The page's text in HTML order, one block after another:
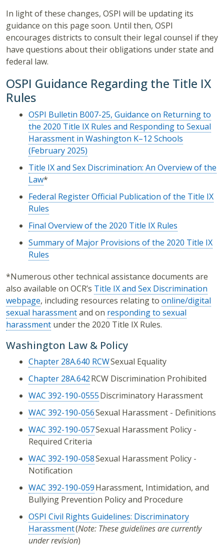
In light of these changes, OSPI will be updating its
guidance on this page soon. Until then, OSPI
encourages districts to consult their legal counsel if they
have questions about their obligations under state and
federal law.
OSPI Guidance Regarding the Title IX
Rules
OSPI Bulletin B007-25, Guidance on Returning to
the 2020 Title IX Rules and Responding to Sexual
Harassment in Washington K–12 Schools
(February 2025)
Title IX and Sex Discrimination: An Overview of the
Law*
Federal Register Official Publication of the Title IX
Rules
Final Overview of the 2020 Title IX Rules
Summary of Major Provisions of the 2020 Title IX
Rules
*Numerous other technical assistance documents are
also available on OCR’s Title IX and Sex Discrimination
webpage, including resources relating to online/digital
sexual harassmentand on responding to sexual
harassment under the 2020 Title IX Rules.
Washington Law & Policy
Chapter 28A.640 RCWSexual Equality
Chapter 28A.642RCW Discrimination Prohibited
WAC 392-190-0555Discriminatory Harassment
WAC 392-190-056Sexual Harassment - Definitions
WAC 392-190-057Sexual Harassment Policy -
Required Criteria
WAC 392-190-058Sexual Harassment Policy -
Notification
WAC 392-190-059Harassment, Intimidation, and
Bullying Prevention Policy and Procedure
OSPI Civil Rights Guidelines: Discriminatory
Harassment(Note: These guidelines are currently
under revision)